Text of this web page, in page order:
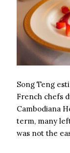
Song Teng
French chefs
Cambodiana
term, many
was not the